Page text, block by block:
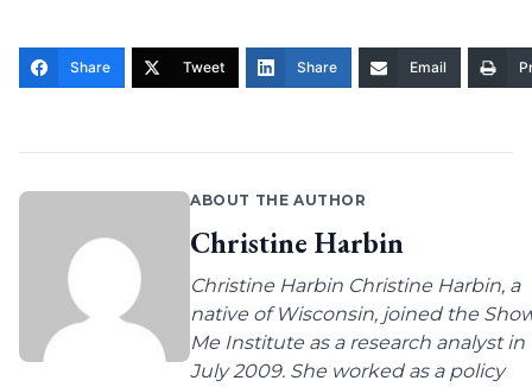
Share Tweet Share Email
ABOUT THE AUTHOR
Christine Harbin
Christine Harbin Christine Harbin, a
native of Wisconsin, joined the
Me Institute as a research analyst in
July 2009. She worked as a policy